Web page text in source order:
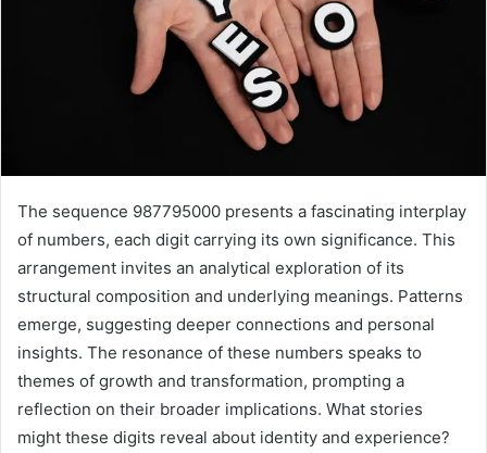
The sequence 987795000 presents a fascinating interplay
of numbers, each digit carrying its own significance. This
arrangement invites an analytical exploration of its
structural composition and underlying meanings. Patterns
emerge, suggesting deeper connections and personal
insights. The resonance of these numbers speaks to
themes of growth and transformation, prompting a
reflection on their broader implications. What stories
might these digits reveal about identity and experience?